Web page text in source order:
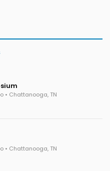
• Chattanooga, TN
• Chattanooga, TN